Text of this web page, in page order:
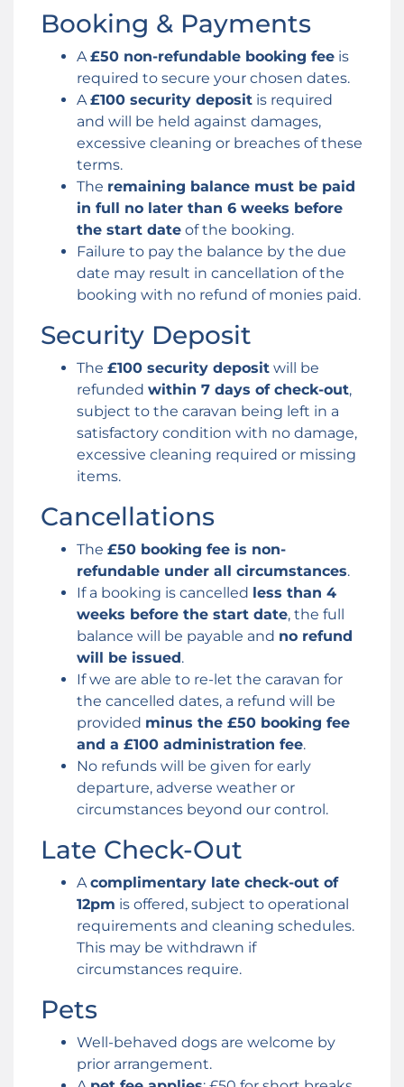
Booking & Payments
A £50 non-refundable booking fee is
required to secure your chosen dates.
A £100 security deposit is required
and will be held against damages,
excessive cleaning or breaches of these
terms.
The remaining balance must be paid
in full no later than 6 weeks before
the start date of the booking.
Failure to pay the balance by the due
date may result in cancellation of the
booking with no refund of monies paid.
Security Deposit
The £100 security deposit will be
refunded within 7 days of check-out,
subject to the caravan being left in a
satisfactory condition with no damage,
excessive cleaning required or missing
items.
Cancellations
The £50 booking fee is non-
refundable under all circumstances.
If a booking is cancelled less than 4
weeks before the start date, the full
balance will be payable and no refund
will be issued.
If we are able to re-let the caravan for
the cancelled dates, a refund will be
provided minus the £50 booking fee
and a £100 administration fee.
No refunds will be given for early
departure, adverse weather or
circumstances beyond our control.
Late Check-Out
A complimentary late check-out of
12pm is offered, subject to operational
requirements and cleaning schedules.
This may be withdrawn if
circumstances require.
Pets
Well-behaved dogs are welcome by
prior arrangement.